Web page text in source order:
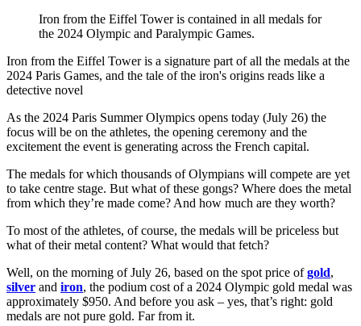
Iron from the Eiffel Tower is contained in all medals for
the 2024 Olympic and Paralympic Games.
Iron from the Eiffel Tower is a signature part of all the medals at the
2024 Paris Games, and the tale of the iron's origins reads like a
detective novel
As the 2024 Paris Summer Olympics opens today (July 26) the
focus will be on the athletes, the opening ceremony and the
excitement the event is generating across the French capital.
The medals for which thousands of Olympians will compete are yet
to take centre stage. But what of these gongs? Where does the metal
from which they’re made come? And how much are they worth?
To most of the athletes, of course, the medals will be priceless but
what of their metal content? What would that fetch?
Well, on the morning of July 26, based on the spot price ofgold,
silver and iron, the podium cost of a 2024 Olympic gold medal was
approximately $950. And before you ask – yes, that’s right: gold
medals are not pure gold. Far from it.